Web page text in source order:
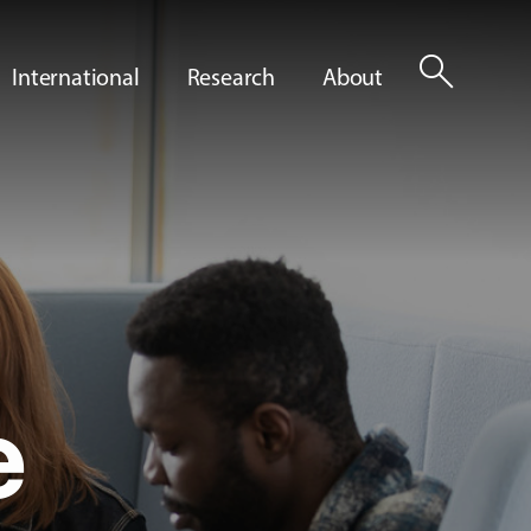
International Research About search